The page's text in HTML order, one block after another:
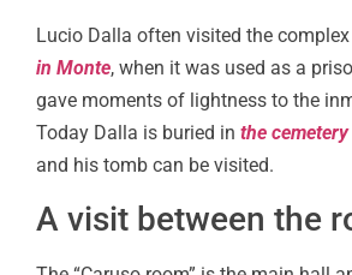
Lucio Dalla often visited the
in Monte, when it was used as a
gave moments of lightness to the
Today Dalla is buried in the
and his tomb can be visited.
A visit between the